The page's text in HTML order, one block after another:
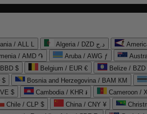
/ ALL L Algeria / DZD د.ج
/ AMD ֏ Aruba / AWG ƒ
$ Belgium / EUR € Belize / BZD
$ Bosnia and Herzegovina / BAM КМ
$ Cambodia / KHR ៛ Cameroon /
Chile / CLP $ China / CNY ¥